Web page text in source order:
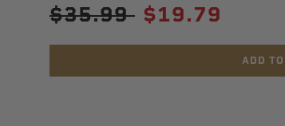
Price reduced from
$35.99 to
$19.79
ADD